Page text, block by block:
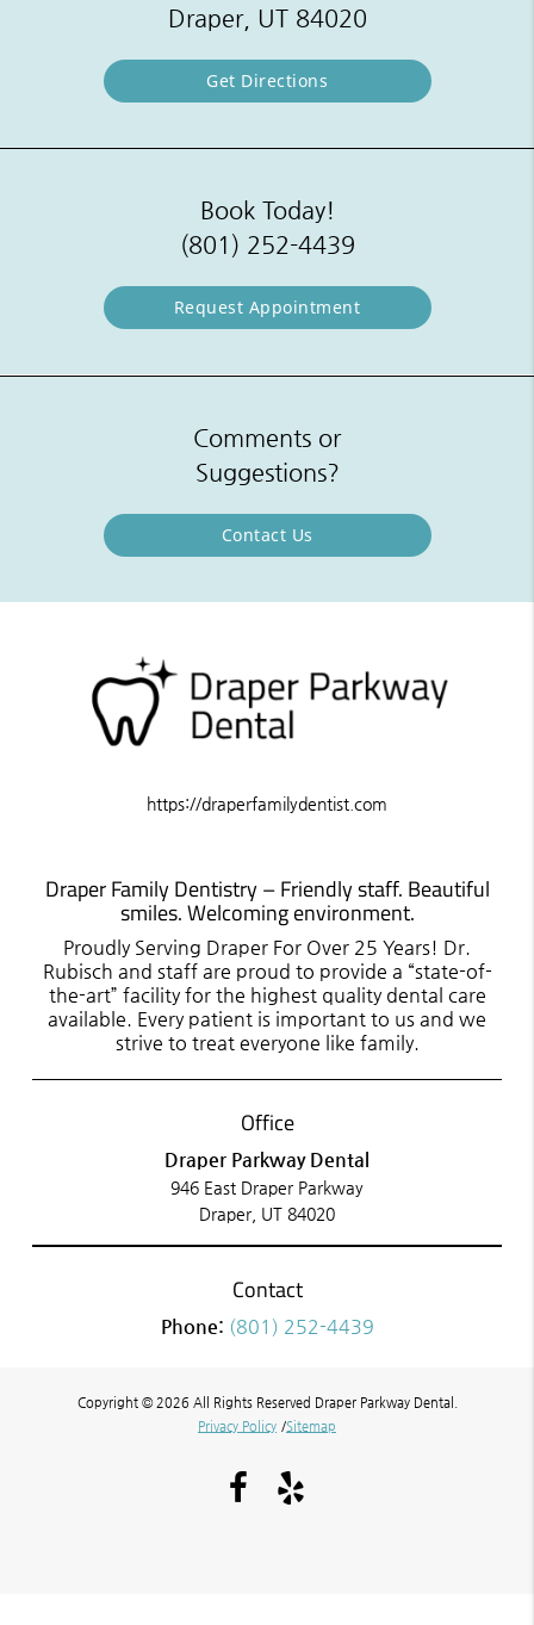
Draper, UT 84020
Get Directions
Book Today!
(801) 252-4439
Request Appointment
Comments or
Suggestions?
Contact Us
https://draperfamilydentist.com
Draper Family Dentistry – Friendly staff. Beautiful
smiles. Welcoming environment.
Proudly Serving Draper For Over 25 Years! Dr.
Rubisch and staff are proud to provide a “state-of-
the-art” facility for the highest quality dental care
available. Every patient is important to us and we
strive to treat everyone like family.
Office
Draper Parkway Dental
946 East Draper Parkway
Draper, UT 84020
Contact
Phone: (801) 252-4439
Copyright © 2026 All Rights Reserved Draper Parkway Dental.
Privacy Policy /Sitemap